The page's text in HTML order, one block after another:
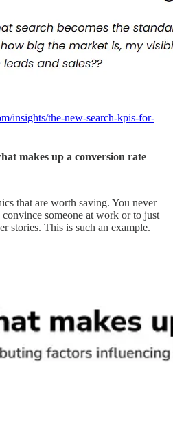
insights/the-new-search-kpis-for-
makes up a conversion rate
that are worth saving. You never
someone at work or to just
stories. This is such an example.